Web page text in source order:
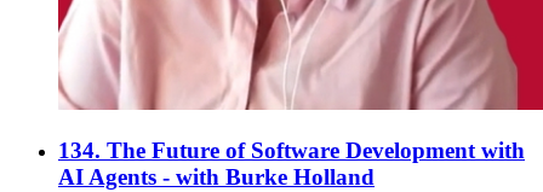
134. The Future of Software Development with
AI Agents - with Burke Holland